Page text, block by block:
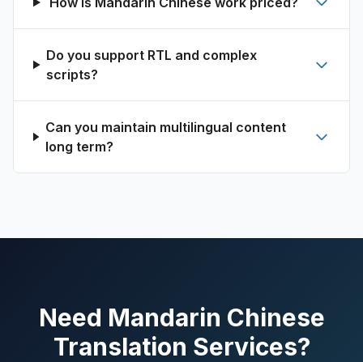
Do you support RTL and complex
scripts?
Can you maintain multilingual content
long term?
Need Mandarin Chinese
Translation Services?